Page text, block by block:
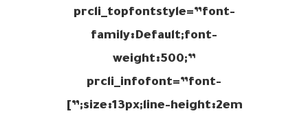
prcli_topfontstyle=”font-
family:Default;font-
weight:500;”
prcli_infofont=”font-
size:13px;line-height:2em;”]